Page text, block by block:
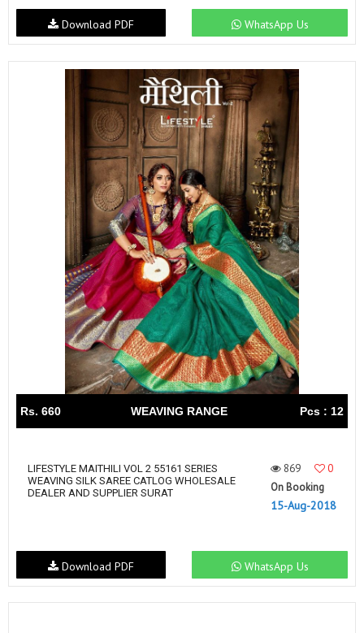
WhatsApp Us
Download PDF
Rs. 660 WEAVING RANGE Pcs : 12
LIFESTYLE MAITHILI VOL 2 55161 SERIES
WEAVING SILK SAREE CATLOG WHOLESALE
DEALER AND SUPPLIER SURAT
869
0
On Booking
15-Aug-2018
WhatsApp Us
Download PDF